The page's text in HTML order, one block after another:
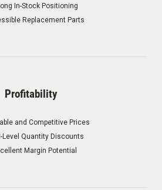
In-Stock Positioning
Replacement Parts
Profitability
and Competitive Prices
Level Quantity Discounts
Margin Potential